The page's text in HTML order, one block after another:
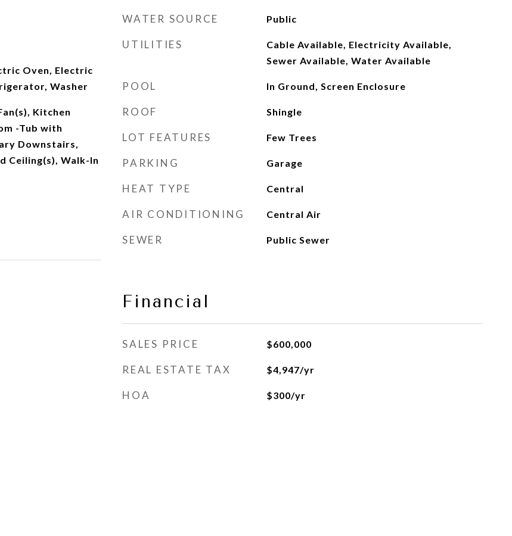
Oven, Electric
Washer
Kitchen
-Tub with
Downstairs,
Ceiling(s), Walk-In
WATER SOURCE Public
UTILITIES
Cable Available, Electricity Available,
Sewer Available, Water Available
POOL In Ground, Screen Enclosure
ROOF Shingle
LOT FEATURES Few Trees
PARKING Garage
HEAT TYPE Central
AIR CONDITIONING Central Air
SEWER Public Sewer
Financial
SALES PRICE $600,000
REAL ESTATE TAX $4,947/yr
HOA $300/yr